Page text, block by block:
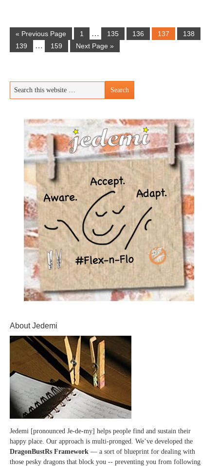
« Previous Page 1 … 135 136 137
138
139
… 159 Next Page »
About Jedemi
Jedemi [pronounced Je-de-my] helps people find and sustain their
happy place. Our approach is multi-pronged. We’ve developed the
DragonBustRs Framework — a sort of blueprint for dealing with
those pesky dragons that block you -- preventing you from following